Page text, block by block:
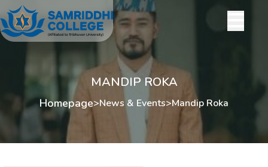
MANDIP ROKA
Homepage>News & Events>Mandip Roka